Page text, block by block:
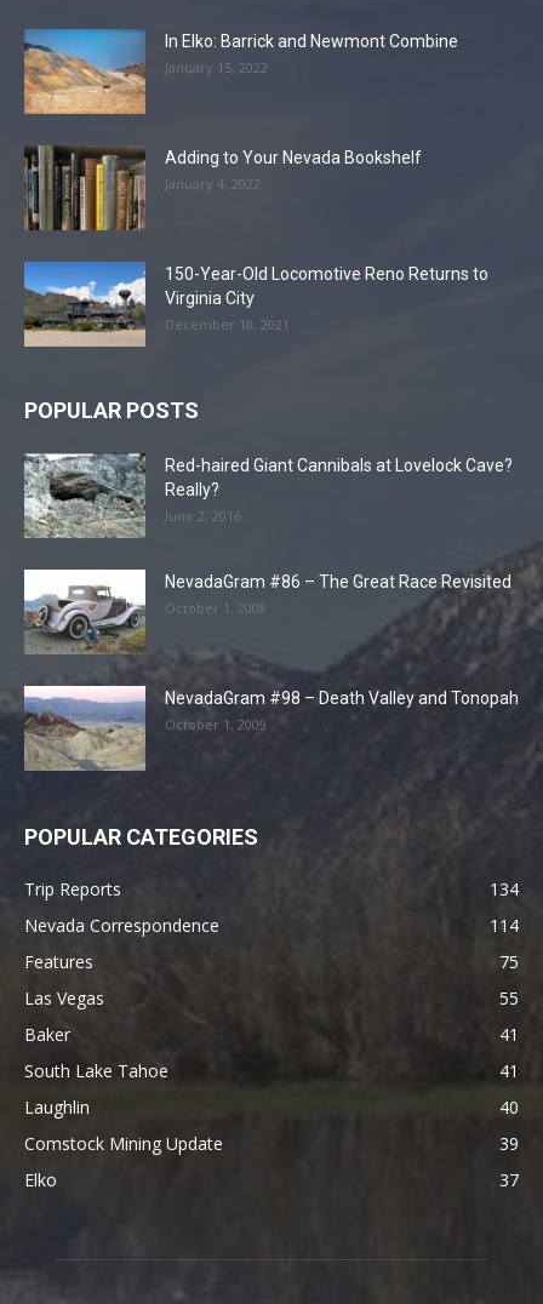
In Elko: Barrick and Newmont Combine
January 15, 2022
Adding to Your Nevada Bookshelf
January 4, 2022
150-Year-Old Locomotive Reno Returns to
Virginia City
December 18, 2021
POPULAR POSTS
Red-haired Giant Cannibals at Lovelock Cave?
Really?
June 2, 2016
NevadaGram #86 – The Great Race Revisited
October 1, 2008
NevadaGram #98 – Death Valley and Tonopah
October 1, 2009
POPULAR CATEGORIES
Trip Reports
134
Nevada Correspondence
114
Features
75
Las Vegas
55
Baker
41
South Lake Tahoe
41
Laughlin
40
Comstock Mining Update
39
Elko
37